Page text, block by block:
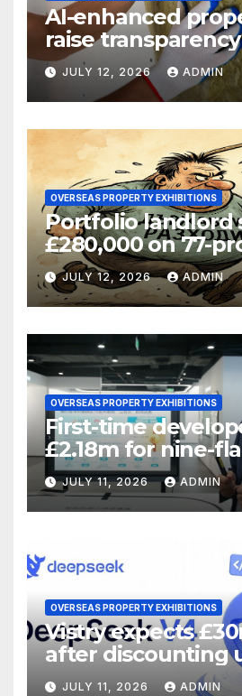
AI-enhanced
raise
JULY 12, 2026 ADMIN
OVERSEAS PROPERTY EXHIBITIONS
Portfolio landlord
£280,000 on 77-
refinance
JULY 12, 2026 ADMIN
OVERSEAS PROPERTY EXHIBITIONS
First-time
£2.18m for nine-
JULY 11, 2026 ADMIN
OVERSEAS PROPERTY EXHIBITIONS
Vistry expects
after discounting
homes
JULY 11, 2026 ADMIN